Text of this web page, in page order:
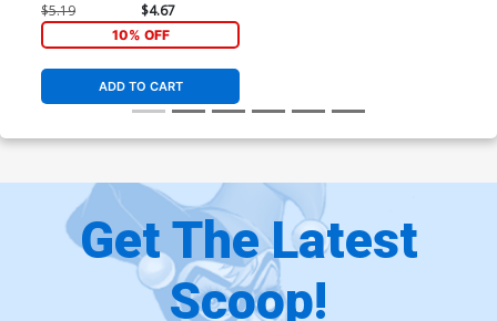
Dell Edera Cover
$5.19 $4.67
10% OFF
ADD TO CART
Get The Latest
Scoop!